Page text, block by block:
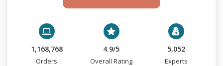
1,168,768
Orders
4.9/5
Overall Rating
5,052
Experts